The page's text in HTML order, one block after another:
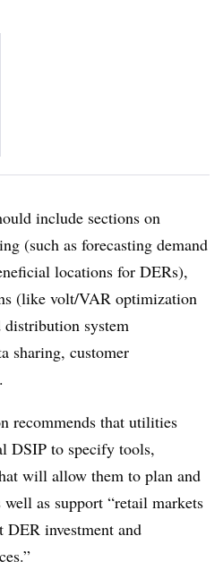
include sections on
(such as forecasting demand
locations for DERs),
(like volt/VAR optimization
system
sharing, customer
recommends that utilities
DSIP to specify tools,
will allow them to plan and
as support “retail markets
investment and